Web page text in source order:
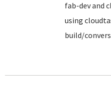
fab-dev and
using
build/